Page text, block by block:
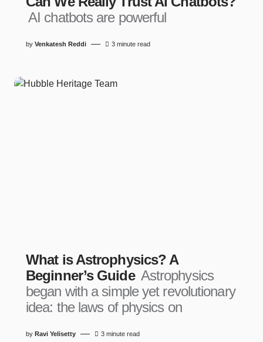
AI chatbots are powerful
by Venkatesh Reddi 3 minute read
What is Astrophysics? A
Beginner’s Guide Astrophysics
began with a simple yet revolutionary
idea: the laws of physics on
by Ravi Yelisetty 3 minute read